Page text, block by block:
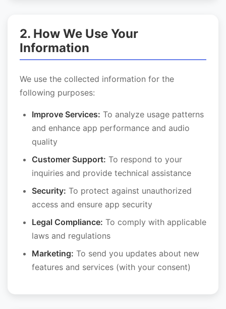
2. How We Use Your
Information
We use the collected information for the
following purposes:
Improve Services: To analyze usage patterns
and enhance app performance and audio
quality
Customer Support: To respond to your
inquiries and provide technical assistance
Security: To protect against unauthorized
access and ensure app security
Legal Compliance: To comply with applicable
laws and regulations
Marketing: To send you updates about new
features and services (with your consent)